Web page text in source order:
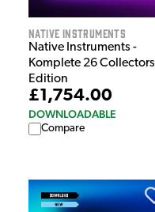
Native Instruments
Native Instruments -
Komplete 26 Collectors
Edition
£1,754.00
DOWNLOADABLE
Compare